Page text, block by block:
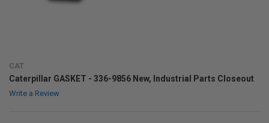
CAT
Caterpillar GASKET - 336-9856 New, Industrial Parts Closeout
Write a Review